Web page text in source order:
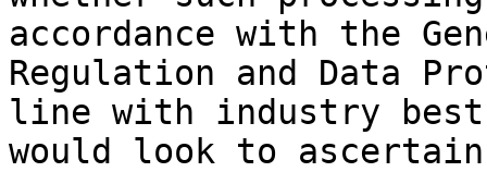
accordance with the
Regulation and Data
line with industry
would look to